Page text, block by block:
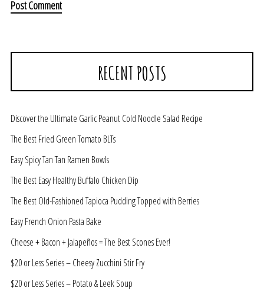
RECENT POSTS
Discover the Ultimate Garlic Peanut Cold Noodle Salad Recipe
The Best Fried Green Tomato BLTs
Easy Spicy Tan Tan Ramen Bowls
The Best Easy Healthy Buffalo Chicken Dip
The Best Old-Fashioned Tapioca Pudding Topped with Berries
Easy French Onion Pasta Bake
Cheese + Bacon + Jalapeños = The Best Scones Ever!
$20 or Less Series – Cheesy Zucchini Stir Fry
$20 or Less Series – Potato & Leek Soup